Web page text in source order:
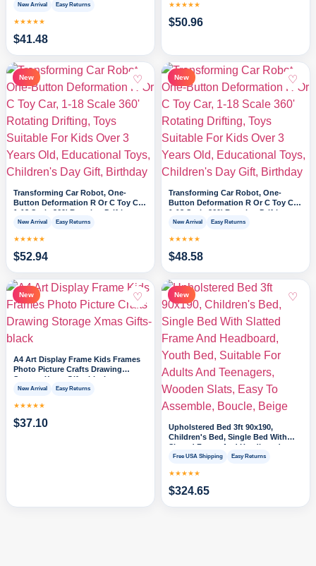
1-18 Scale 360' Rotating Drifting,
Old, Educational Toy, Birthday
New Arrival Easy Returns
★★★★★
$41.48
★★★★★
$50.96
New ♡
Transforming Car Robot, One-
Button Deformation R Or C Toy Car,
1-18 Scale 360' Rotating Drifting,
Toys Suitable For Kids Over 3 Years
Day Gift, Birthday
New Arrival Easy Returns
★★★★★
$52.94
New ♡
Transforming Car Robot, One-
Button Deformation R Or C Toy Car,
1-18 Scale 360' Rotating Drifting,
Toys Suitable For Kids Over 3 Years
Day Gift, Birthday
New Arrival Easy Returns
★★★★★
$48.58
New ♡
A4 Art Display Frame Kids Frames
Photo Picture Crafts Drawing
Storage Xmas Gifts-black
New Arrival Easy Returns
★★★★★
$37.10
New ♡
Upholstered Bed 3ft 90x190,
Children's Bed, Single Bed With
Slatted Frame And Headboard,
Youth Bed, Suitable For Adults And
Assemble, Boucle, Beige
Free USA Shipping Easy Returns
★★★★★
$324.65